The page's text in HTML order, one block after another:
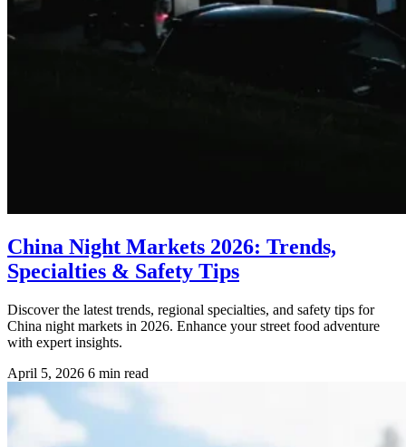
China Night Markets 2026: Trends,
Specialties & Safety Tips
Discover the latest trends, regional specialties, and safety tips for
China night markets in 2026. Enhance your street food adventure
with expert insights.
April 5, 2026 6 min read